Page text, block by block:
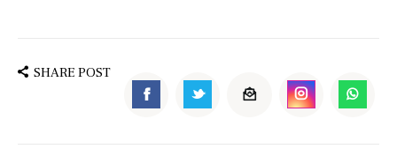
SHARE POST